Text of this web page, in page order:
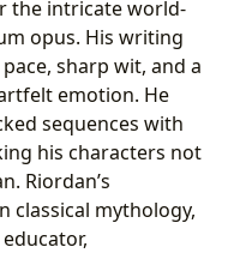
the intricate world-
opus. His writing
sharp wit, and a
emotion. He
sequences with
his characters not
Riordan’s
classical mythology,